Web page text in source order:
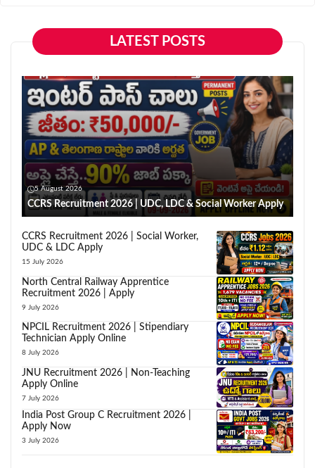
LATEST POSTS
5 August 2026
CCRS Recruitment 2026 | UDC, LDC & Social Worker Apply
CCRS Recruitment 2026 | Social Worker,
UDC & LDC Apply
15 July 2026
North Central Railway Apprentice
Recruitment 2026 | Apply
9 July 2026
NPCIL Recruitment 2026 | Stipendiary
Technician Apply Online
8 July 2026
JNU Recruitment 2026 | Non-Teaching
Apply Online
7 July 2026
India Post Group C Recruitment 2026 |
Apply Now
3 July 2026